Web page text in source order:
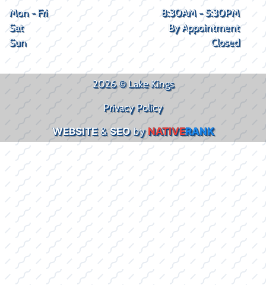
Mon - Fri
8:30AM - 5:30PM
Sat
By Appointment
Sun
Closed
2026 © Lake Kings
Privacy Policy
WEBSITE&SEObyNATIVERANK